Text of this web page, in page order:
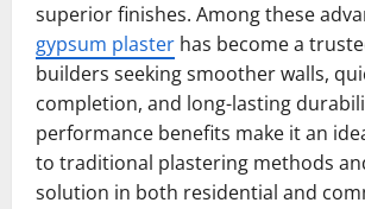
superior finishes. Among these
gypsum plaster has become a
builders seeking smoother walls,
completion, and long-lasting
performance benefits make it an
to traditional plastering methods
solution in both residential and